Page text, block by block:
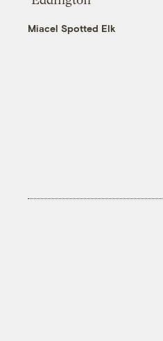
Miacel Spotted Elk